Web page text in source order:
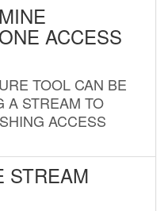
ACCESS
TOOL CAN BE
A STREAM TO
ACCESS
STREAM